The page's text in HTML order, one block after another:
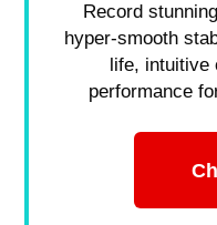
Record
hyper-smooth
life,
performance